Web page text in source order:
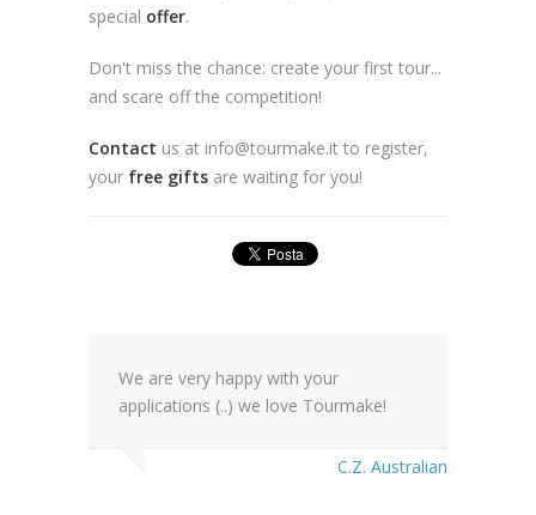
special offer.
Don't miss the chance: create your first tour...
and scare off the competition!
Contact us at info@tourmake.it to register,
your free gifts are waiting for you!
We are very happy with your
applications (..) we love Tourmake!
C.Z. Australian